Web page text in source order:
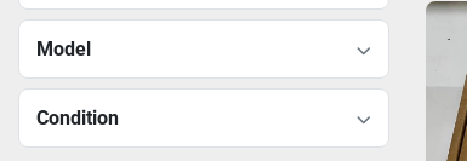
Model
Condition